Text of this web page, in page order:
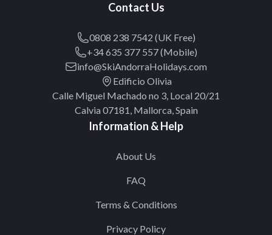
Contact Us
0808 238 7542 (UK Free)
+34 635 377 557 (Mobile)
info@SkiAndorraHolidays.com
Edificio Olivia
Calle Miguel Machado no 3, Local 20/21
Calvia 07181, Mallorca, Spain
Information & Help
About Us
FAQ
Terms & Conditions
Privacy Policy